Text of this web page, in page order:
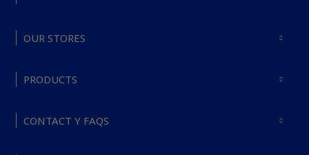
OUR STORES
PRODUCTS
CONTACT Y FAQS